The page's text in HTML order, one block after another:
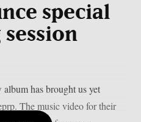
special
has brought us yet
The music video for their